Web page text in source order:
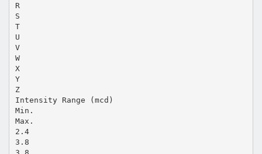
R
S
T
U
V
W
X
Y
Z
Intensity Range (mcd)
Min.
Max.
2.4
3.8
3.8